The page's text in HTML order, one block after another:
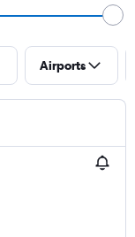
Airports